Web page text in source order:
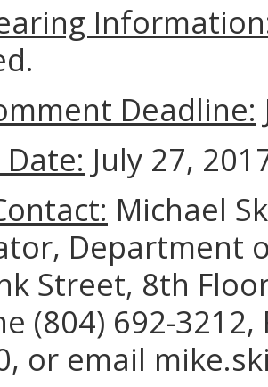
Deadline:
July 27,
Michael
Department
Street, 8th
(804) 692-3212,
or email